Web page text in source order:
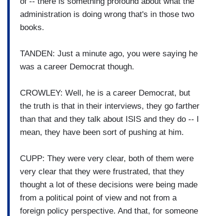
administration is doing wrong that's in those two
books.
TANDEN: Just a minute ago, you were saying he
was a career Democrat though.
CROWLEY: Well, he is a career Democrat, but
the truth is that in their interviews, they go farther
than that and they talk about ISIS and they do -- I
mean, they have been sort of pushing at him.
CUPP: They were very clear, both of them were
very clear that they were frustrated, that they
thought a lot of these decisions were being made
from a political point of view and not from a
foreign policy perspective. And that, for someone